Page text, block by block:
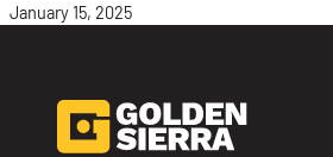
January 15, 2025